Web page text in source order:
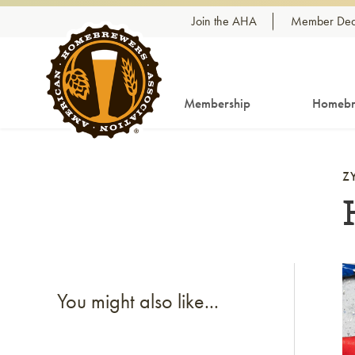
Skip to content Join the AHA Member
Membership
You might also like...